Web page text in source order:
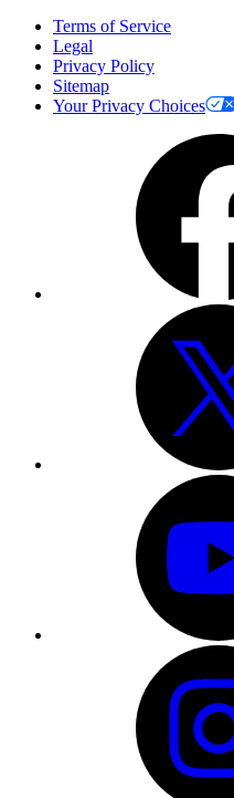
Terms of Service
Legal
Privacy Policy
Sitemap
Your Privacy Choices